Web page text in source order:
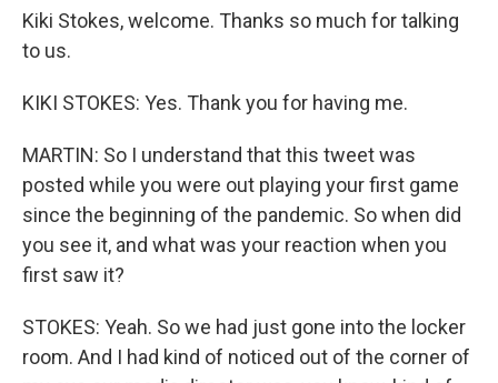
Kiki Stokes, welcome. Thanks so much for talking
to us.
KIKI STOKES: Yes. Thank you for having me.
MARTIN: So I understand that this tweet was
posted while you were out playing your first game
since the beginning of the pandemic. So when did
you see it, and what was your reaction when you
first saw it?
STOKES: Yeah. So we had just gone into the locker
room. And I had kind of noticed out of the corner of